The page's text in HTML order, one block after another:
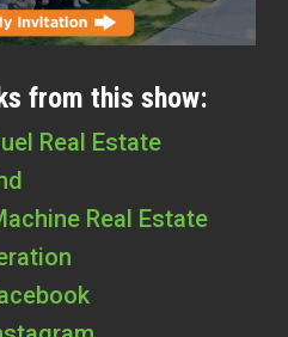
from this show:
Real Estate
Real Estate